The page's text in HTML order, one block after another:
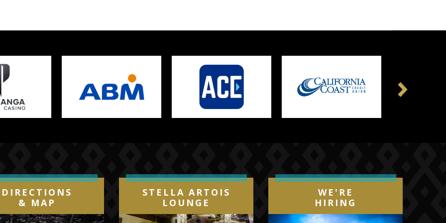
DIRECTIONS
& MAP
STELLA ARTOIS
LOUNGE
WE'RE
HIRING